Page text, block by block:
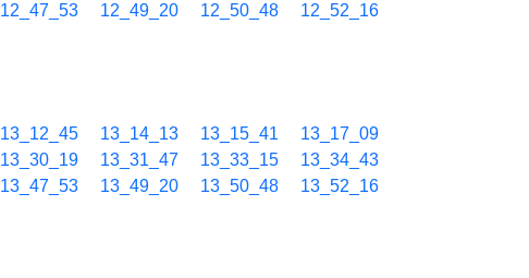
12_47_53 12_49_20 12_50_48
12_52_16
13_12_45 13_14_13 13_15_41
13_17_09
13_30_19 13_31_47 13_33_15
13_34_43
13_47_53 13_49_20 13_50_48
13_52_16